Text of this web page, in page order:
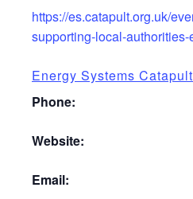
https://es.catapult.org.uk/
supporting-local-
Energy Systems Catapult
Phone:
Website:
Email: